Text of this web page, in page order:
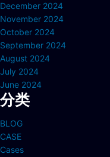
December 2024
November 2024
October 2024
September 2024
August 2024
July 2024
June 2024
分类
BLOG
CASE
Cases